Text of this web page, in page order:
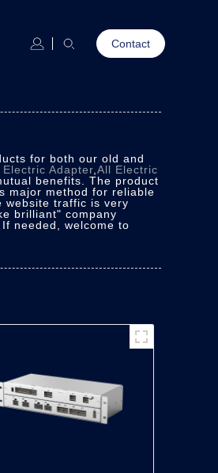
Contact
for both our old and
Electric Adapter All Electric
benefits. The product
major method for reliable
website traffic is very
brilliant" company
needed, welcome to